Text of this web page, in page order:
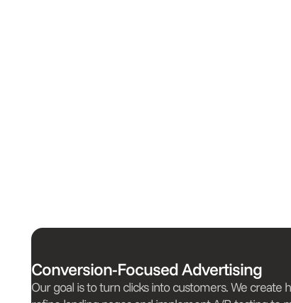
Conversion-Focused Advertising
Our goal is to turn clicks into customers. We create